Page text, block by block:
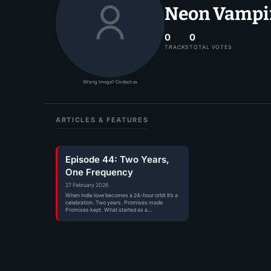
Wrong image? Contact us
Neon
0
TRACKS
0
TOTAL VOTES
ARTICLES & FEATURES
Episode 44: Two Years,
One Frequency
27 February 2026
When indie love becomes a 24-hour orbit It’s a
celebration. Two years. Promises made.
Promises kept. What started as a…